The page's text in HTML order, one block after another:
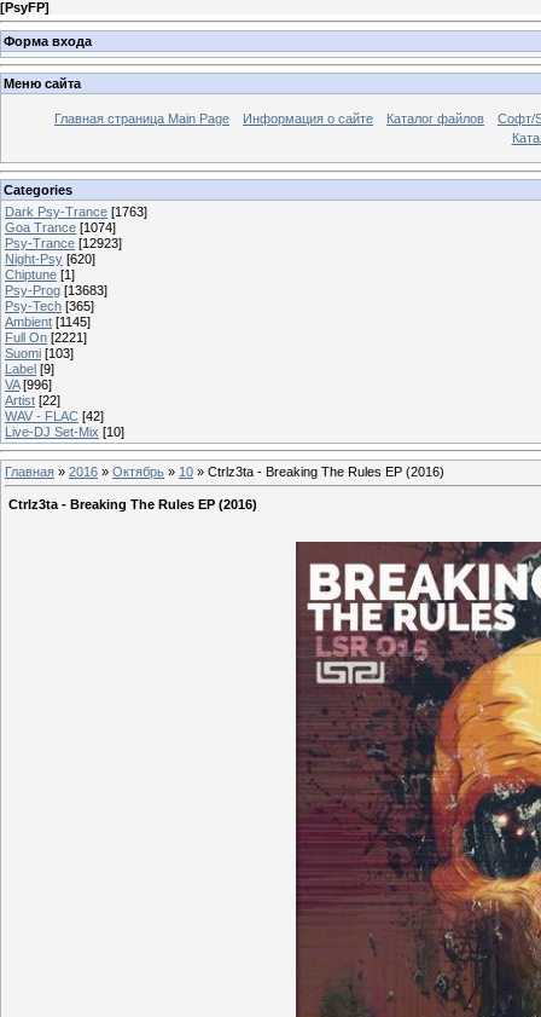
[PsyFP]
Форма входа
Меню сайта
Главная страница Main Page Информация о сайте Каталог файлов
Софт/
Categories
Dark Psy-Trance [1763]
Goa Trance [1074]
Psy-Trance [12923]
Night-Psy [620]
Chiptune [1]
Psy-Prog [13683]
Psy-Tech [365]
Ambient [1145]
Full On [2221]
Suomi [103]
Label [9]
VA [996]
Artist [22]
WAV - FLAC [42]
Live-DJ Set-Mix [10]
Главная » 2016 » Октябрь » 10 » Ctrlz3ta - Breaking The Rules EP (2016)
Ctrlz3ta - Breaking The Rules EP (2016)